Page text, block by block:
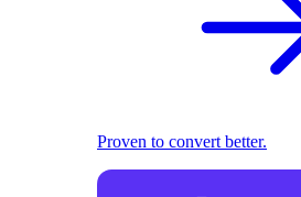
Proven to convert better.